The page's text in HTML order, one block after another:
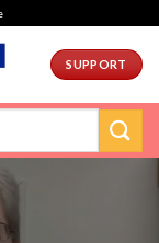
SUPPORT